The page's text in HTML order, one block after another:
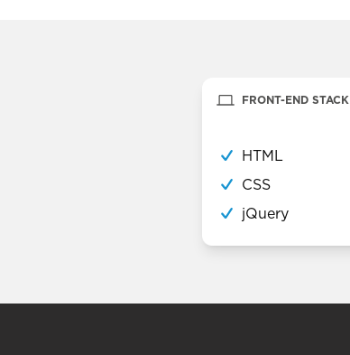
FRONT-END STACK
HTML
CSS
jQuery